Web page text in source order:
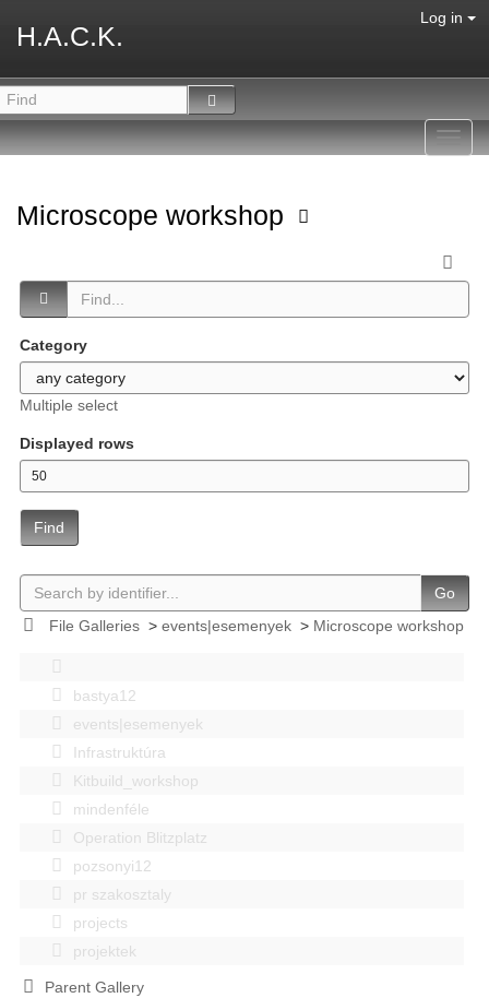
H.A.C.K.
Log in
Microscope workshop
Category
Multiple select
Displayed rows
Find
Go
File Galleries> events|esemenyek> Microscope workshop
bastya12
events|esemenyek
Infrastruktúra
Kitbuild_workshop
mindenféle
Operation Blitzplatz
pozsonyi12
pr szakosztaly
projects
projektek
Parent Gallery